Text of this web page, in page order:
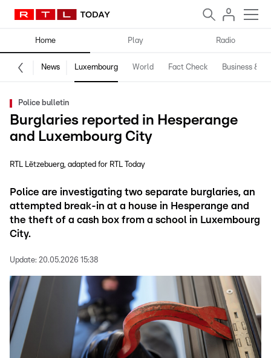
Home Play Radio
News Luxembourg World Fact Check Business &
Police bulletin
Burglaries reported in Hesperange
and Luxembourg City
RTL Lëtzebuerg adapted for RTL Today
Police are investigating two separate burglaries, an
attempted break-in at a house in Hesperange and
the theft of a cash box from a school in Luxembourg
City.
Update: 20.05.2026 15:38